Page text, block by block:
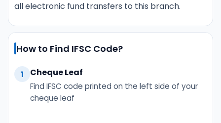
all electronic fund transfers to this branch.
How to Find IFSC Code?
1 Cheque Leaf
Find IFSC code printed on the left side of your
cheque leaf